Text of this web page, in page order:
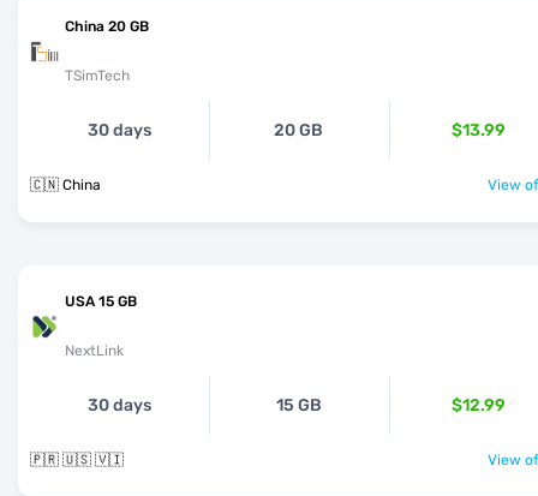
China 20 GB
TSimTech
30 days 20 GB $13.99
🇨🇳 China View
USA 15 GB
NextLink
30 days 15 GB $12.99
🇵🇷 🇺🇸 🇻🇮 View